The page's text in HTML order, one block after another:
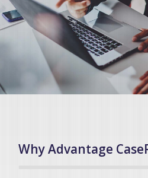
Why Advantage